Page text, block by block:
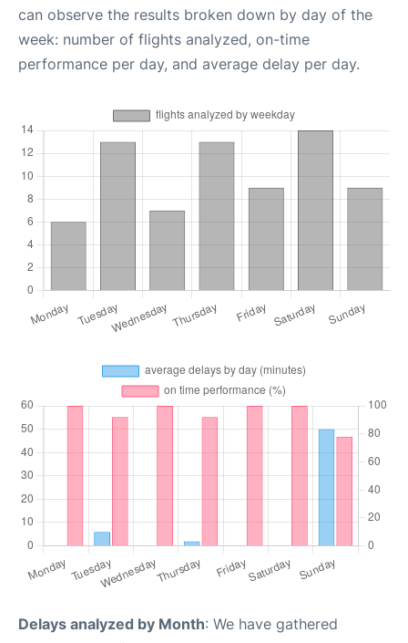
can observe the results broken down by day of the
week: number of flights analyzed, on-time
performance per day, and average delay per day.
Delays analyzed by Month: We have gathered